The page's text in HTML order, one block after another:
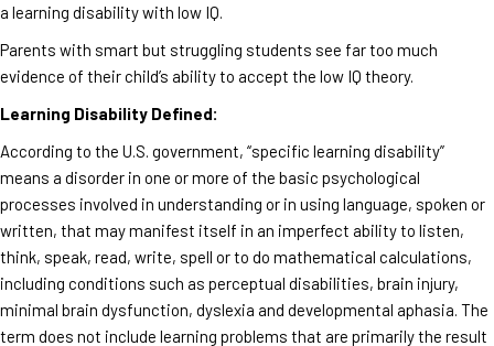
a learning disability with low IQ.
Parents with smart but struggling students see far too much
evidence of their child’s ability to accept the low IQ theory.
Learning Disability Defined:
According to the U.S. government, “specific learning disability”
means a disorder in one or more of the basic psychological
processes involved in understanding or in using language, spoken or
written, that may manifest itself in an imperfect ability to listen,
think, speak, read, write, spell or to do mathematical calculations,
including conditions such as perceptual disabilities, brain injury,
minimal brain dysfunction, dyslexia and developmental aphasia. The
term does not include learning problems that are primarily the result